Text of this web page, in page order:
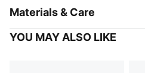
Materials & Care
YOU MAY ALSO LIKE